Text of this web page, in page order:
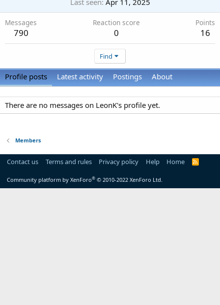
Last seen Apr 11, 2025
Messages
790
Reaction score
0
Points
16
Find
Profile posts Latest activity Postings About
There are no messages on LeonK's profile yet.
Members
Contact us Terms and rules Privacy policy Help Home
R
Community platform by XenForo® © 2010-2022 XenForo Ltd.